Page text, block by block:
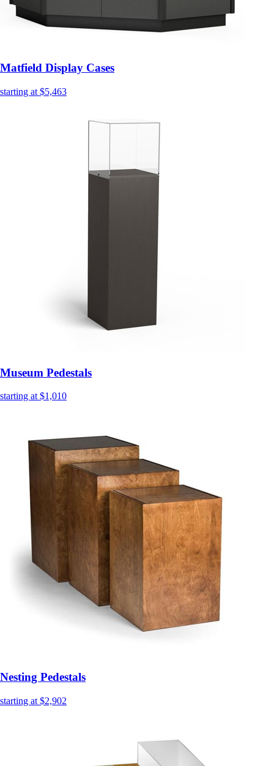
Matfield Display Cases
starting at $5,463
Museum Pedestals
starting at $1,010
Nesting Pedestals
starting at $2,902